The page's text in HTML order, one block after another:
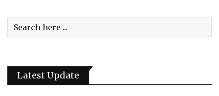
Latest Update